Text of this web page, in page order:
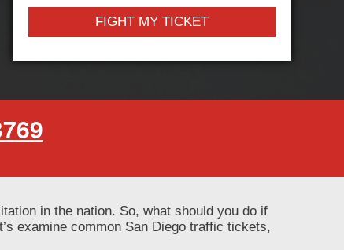
in the nation. So, what should you do if
examine common San Diego traffic tickets,